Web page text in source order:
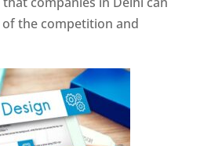
of the competition and